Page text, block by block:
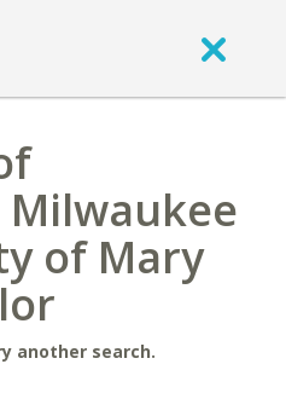
Milwaukee
of Mary
another search.